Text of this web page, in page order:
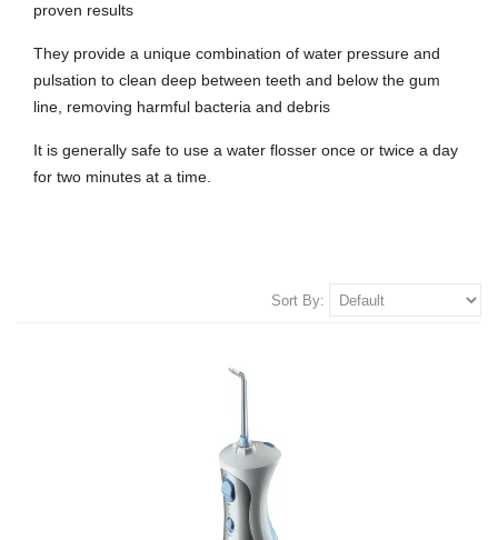
proven results
They provide a unique combination of water pressure and
pulsation to clean deep between teeth and below the gum
line, removing harmful bacteria and debris
It is generally safe to use a water flosser once or twice a day
for two minutes at a time.
Sort By: